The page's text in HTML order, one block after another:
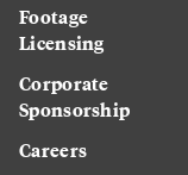
Footage
Licensing
Corporate
Sponsorship
Careers